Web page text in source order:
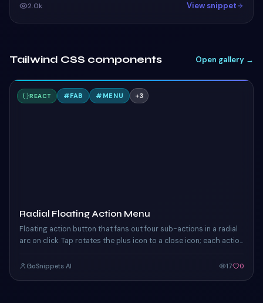
2.0k View snippet
Tailwind CSS components Open gallery →
RREACT #FAB # MENU +3
Radial Floating Action Menu
Floating action button that fans out four sub-actions in a radial
arc on click. Tap rotates the plus icon to a close icon; each action
GoSnippets AI 17 0